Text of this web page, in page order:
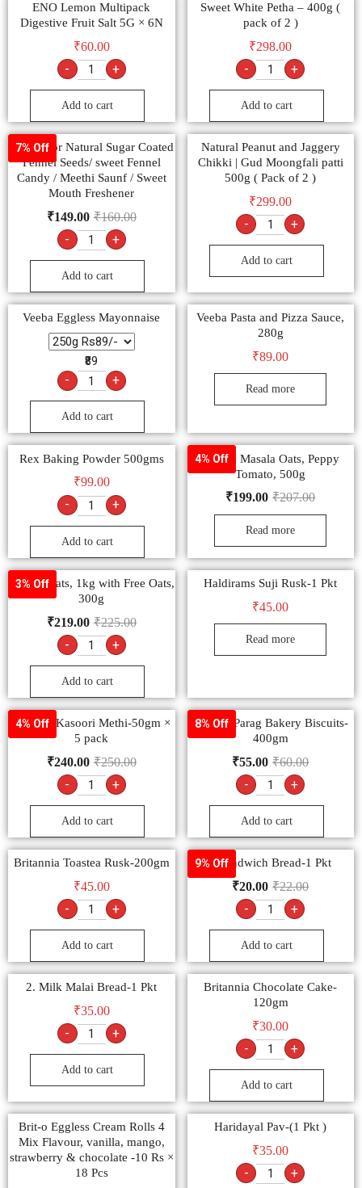
ENO Lemon Multipack
Digestive Fruit Salt 5G × 6N
₹60.00
- +
Add to cart
Sweet White Petha – 400g (
pack of 2 )
₹298.00
- +
Add to cart
7% Off
Multicolor Natural Sugar Coated
Fennel Seeds/ sweet Fennel
Candy / Meethi Saunf / Sweet
Mouth Freshener
₹160.00
₹149.00
- +
Add to cart
Natural Peanut and Jaggery
Chikki | Gud Moongfali patti
500g ( Pack of 2 )
₹299.00
- +
Add to cart
Veeba Eggless Mayonnaise
₹89
- +
Add to cart
Veeba Pasta and Pizza Sauce,
280g
₹89.00
Read more
Rex Baking Powder 500gms
₹99.00
- +
Add to cart
4% Off
Saffola Masala Oats, Peppy
Tomato, 500g
₹207.00
₹199.00
Read more
3% Off
Saffola Oats, 1kg with Free Oats,
300g
₹225.00
₹219.00
- +
Add to cart
Haldirams Suji Rusk-1 Pkt
₹45.00
Read more
4% Off
Goldiee Kasoori Methi-50gm ×
5 pack
₹250.00
₹240.00
- +
Add to cart
8% Off
Papular Parag Bakery Biscuits-
400gm
₹60.00
₹55.00
- +
Add to cart
Britannia Toastea Rusk-200gm
₹45.00
- +
Add to cart
9% Off1 Sandwich Bread-1 Pkt
₹22.00
₹20.00
- +
Add to cart
2. Milk Malai Bread-1 Pkt
₹35.00
- +
Add to cart
Britannia Chocolate Cake-
120gm
₹30.00
- +
Add to cart
Brit-o Eggless Cream Rolls 4
Mix Flavour, vanilla, mango,
strawberry & chocolate -10 Rs ×
18 Pcs
Haridayal Pav-(1 Pkt )
₹35.00
- +